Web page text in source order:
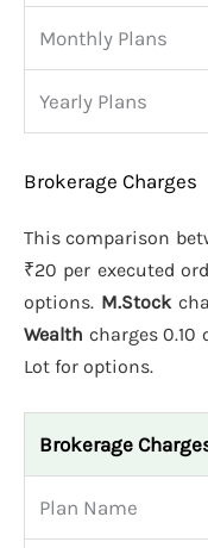
Monthly Plans
Yearly Plans
Brokerage Charges
This comparison
₹20 per executed
options. M.Stock
Wealth charges 0.10
Lot for options.
Brokerage
Plan Name